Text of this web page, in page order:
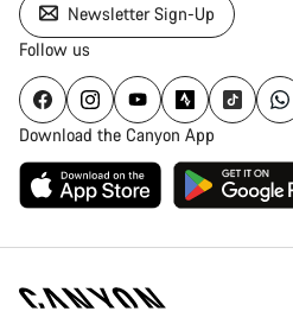
Newsletter Sign-Up
Follow us
Download the Canyon App